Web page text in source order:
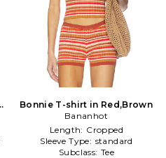
Bonnie T-shirt in Red,Brown
Bananhot
Length: Cropped
Sleeve Type: standard
Subclass: Tee